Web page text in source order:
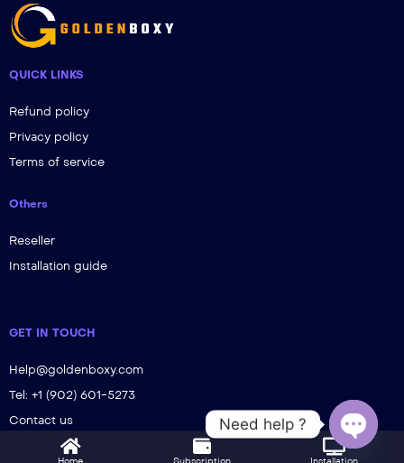
QUICK LINKS
Refund policy
Privacy policy
Terms of service
Others
Reseller
Installation guide
GET IN TOUCH
Help@goldenboxy.com
Tel: +1 (902) 601-5273
Contact us
Need help ?
Open